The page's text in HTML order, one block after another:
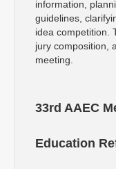
information,
guidelines,
idea competition.
jury composition,
meeting.
33rd AAEC
Education